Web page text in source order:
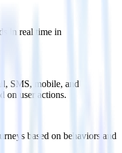
in real time in
SMS, mobile, and
on user actions.
based on behaviors and